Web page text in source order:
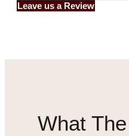
Leave us a Review
What